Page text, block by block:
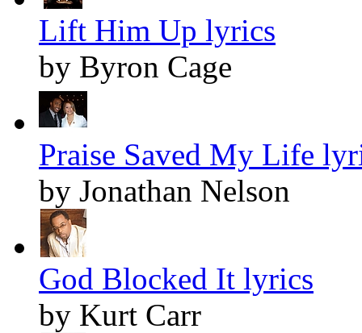
Lift Him Up lyrics
by Byron Cage
Praise Saved My Life
by Jonathan Nelson
God Blocked It lyrics
by Kurt Carr